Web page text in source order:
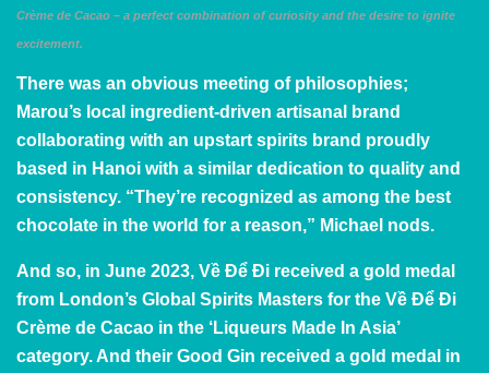
Crème de Cacao – a perfect combination of curiosity and the desire to ignite
excitement.
There was an obvious meeting of philosophies;
Marou’s local ingredient-driven artisanal brand
collaborating with an upstart spirits brand proudly
based in Hanoi with a similar dedication to quality and
consistency. “They’re recognized as among the best
chocolate in the world for a reason,” Michael nods.
And so, in June 2023, Về Để Đi received a gold medal
from London’s Global Spirits Masters for the Về Để Đi
Crème de Cacao in the ‘Liqueurs Made In Asia’
category. And their Good Gin received a gold medal in